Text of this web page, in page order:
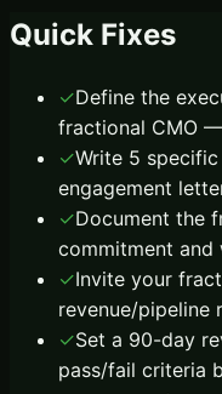
Quick Fixes
✓Define the
fractional CMO
✓Write 5
engagement
✓Document the
commitment and
✓Invite your
revenue/pipeline
✓Set a 90-day
pass/fail criteria